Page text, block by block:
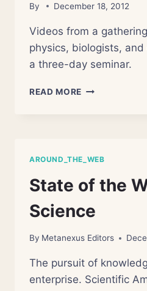
By December 18, 2012
Videos from a
physics, biologists,
a three-day seminar.
READ MORE MOVING
AROUND_THE_WEB
State of the
Science
By Metanexus Editors
The pursuit of
enterprise. Scientific